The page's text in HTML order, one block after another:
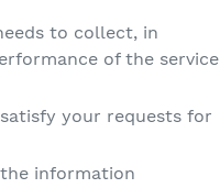
to collect, in
of the service
your requests for
information